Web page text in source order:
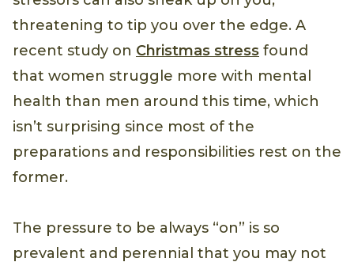
threatening to tip you over the edge. A
recent study on Christmas stress found
that women struggle more with mental
health than men around this time, which
isn’t surprising since most of the
preparations and responsibilities rest on the
former.
The pressure to be always “on” is so
prevalent and perennial that you may not